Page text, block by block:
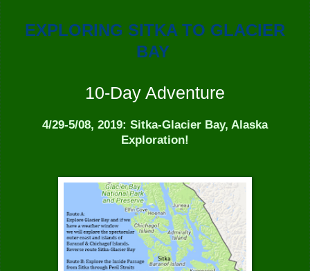
EXPLORING SITKA TO GLACIER
BAY
10-Day Adventure
4/29-5/08, 2019: Sitka-Glacier Bay, Alaska
Exploration!